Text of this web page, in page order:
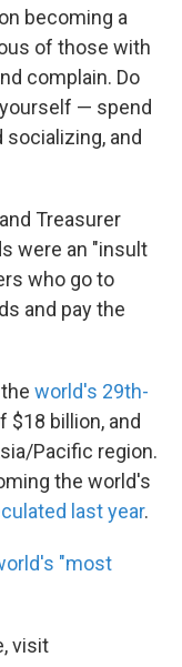
becoming a
of those with
complain. Do
— spend
and
Treasurer
were an "insult
who go to
and pay the
world's 29th-
$18 billion, and
Pacific region.
the world's
last year.
"most
visit